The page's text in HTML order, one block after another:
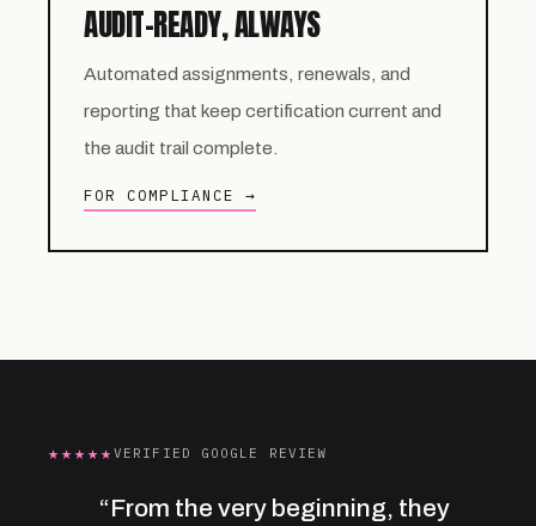
AUDIT-READY, ALWAYS
Automated assignments, renewals, and
reporting that keep certification current and
the audit trail complete.
FOR COMPLIANCE →
★★★★★VERIFIED GOOGLE REVIEW
“From the very beginning, they